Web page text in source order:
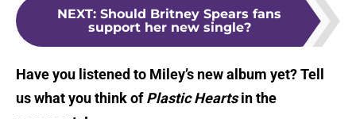
NEXT: Should Britney Spears fans
support her new single?
Have you listened to Miley’s new album yet? Tell
us what you think ofPlastic Heartsin the